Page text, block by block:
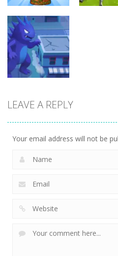
Arcade
Brainrot Mini
Challenge
5
Arcade
LEAVE A REPLY
Your email address will not be